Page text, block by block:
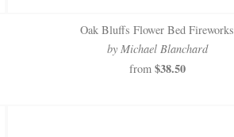
Oak Bluffs Flower Bed Fireworks
by Michael Blanchard
from $38.50